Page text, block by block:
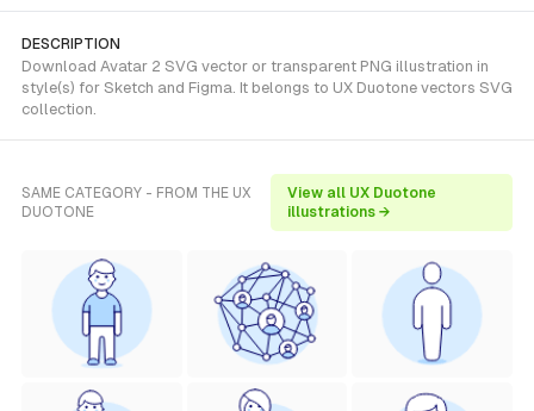
DESCRIPTION
Download Avatar 2 SVG vector or transparent PNG illustration in
style(s) for Sketch and Figma. It belongs to UX Duotone vectors SVG
collection.
SAME CATEGORY - FROM THE UX
DUOTONE
View all UX Duotone
illustrations →